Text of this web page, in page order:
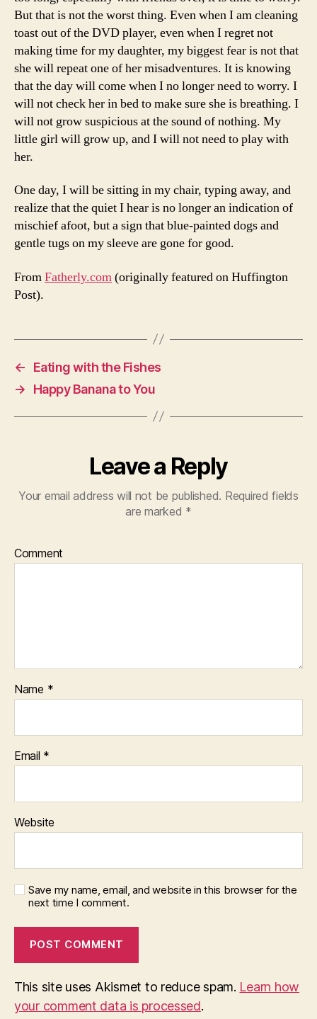
But that is not the worst thing. Even when I am cleaning
toast out of the DVD player, even when I regret not
making time for my daughter, my biggest fear is not that
she will repeat one of her misadventures. It is knowing
that the day will come when I no longer need to worry. I
will not check her in bed to make sure she is breathing. I
will not grow suspicious at the sound of nothing. My
little girl will grow up, and I will not need to play with
her.
One day, I will be sitting in my chair, typing away, and
realize that the quiet I hear is no longer an indication of
mischief afoot, but a sign that blue-painted dogs and
gentle tugs on my sleeve are gone for good.
FromFatherly.com(originally featured on Huffington
Post).
←
Eating with the Fishes
→
Happy Banana to You
Leave a Reply
Your email address will not be published. Required fields
are marked *
Comment
Name *
Email *
Website
Save my name, email, and website in this browser for the
next time I comment.
This site uses Akismet to reduce spam. Learn how
your comment data is processed.